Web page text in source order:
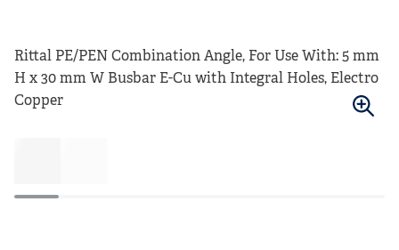
Rittal PE/PEN Combination Angle, For Use With: 5 mm
H x 30 mm W Busbar E-Cu with Integral Holes, Electro
Copper